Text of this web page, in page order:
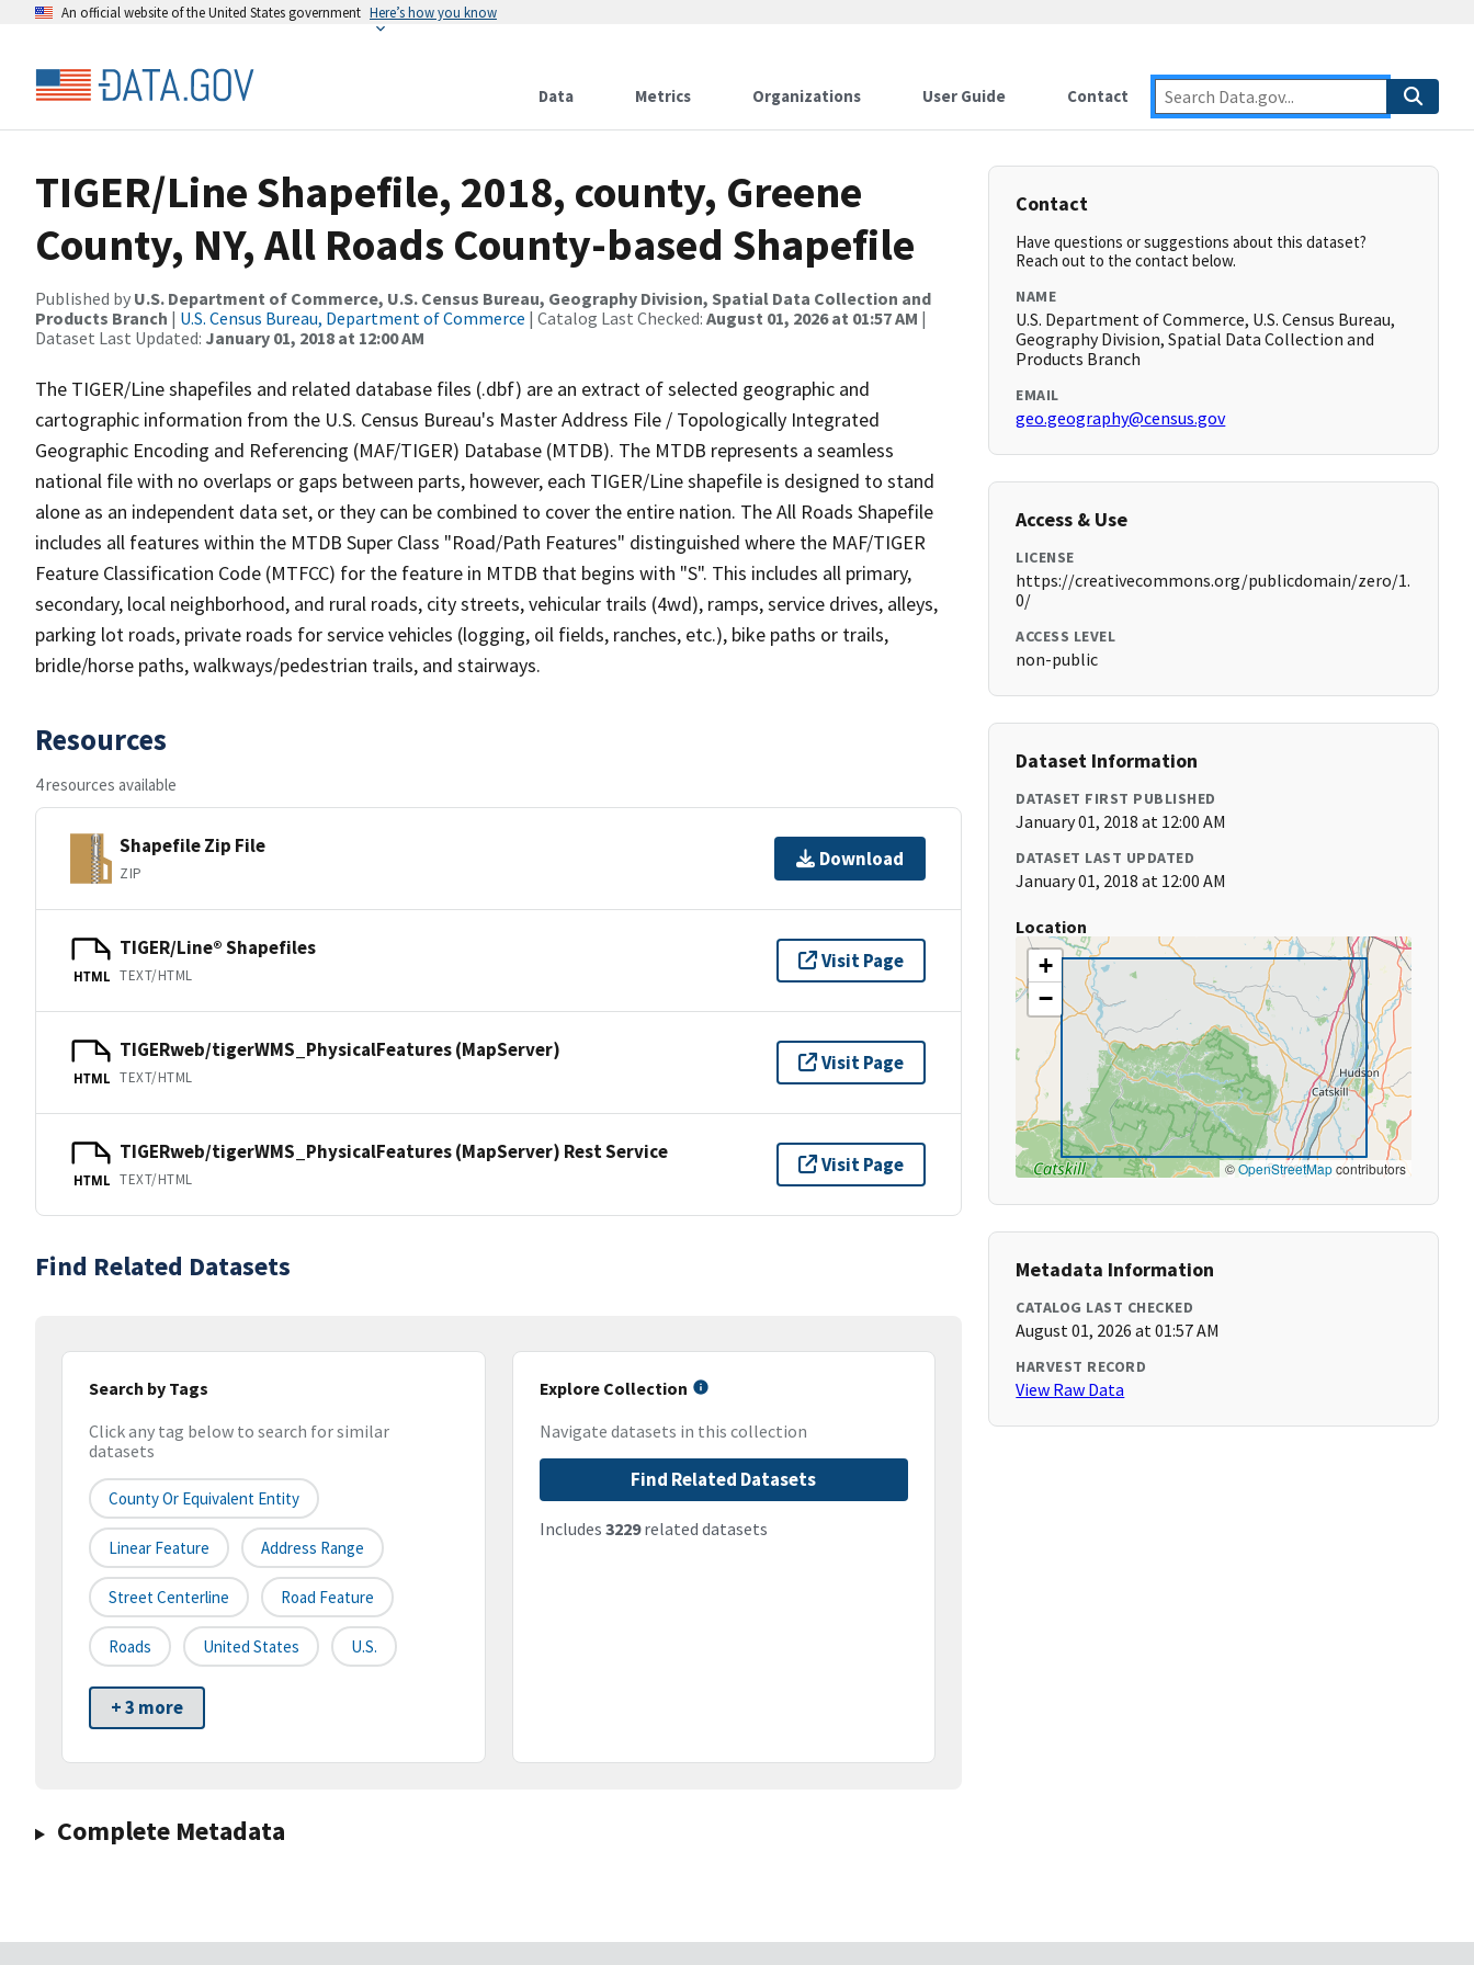
An official website of the United States government Here’s how you know
Data Metrics Organizations User Guide Contact
TIGER/Line Shapefile, 2018, county, Greene
County, NY, All Roads County-based Shapefile
Published by U.S. Department of Commerce, U.S. Census Bureau, Geography Division, Spatial Data Collection and
Products Branch | U.S. Census Bureau, Department of Commerce | Catalog Last Checked: August 01, 2026 at 01:57 AM |
Dataset Last Updated: January 01, 2018 at 12:00 AM
The TIGER/Line shapefiles and related database files (.dbf) are an extract of selected geographic and
cartographic information from the U.S. Census Bureau's Master Address File / Topologically Integrated
Geographic Encoding and Referencing (MAF/TIGER) Database (MTDB). The MTDB represents a seamless
national file with no overlaps or gaps between parts, however, each TIGER/Line shapefile is designed to stand
alone as an independent data set, or they can be combined to cover the entire nation. The All Roads Shapefile
includes all features within the MTDB Super Class "Road/Path Features" distinguished where the MAF/TIGER
Feature Classification Code (MTFCC) for the feature in MTDB that begins with "S". This includes all primary,
secondary, local neighborhood, and rural roads, city streets, vehicular trails (4wd), ramps, service drives, alleys,
parking lot roads, private roads for service vehicles (logging, oil fields, ranches, etc.), bike paths or trails,
bridle/horse paths, walkways/pedestrian trails, and stairways.
Resources
4 resources available
Shapefile Zip File
ZIP
Download
HTML
TIGER/Line® Shapefiles
TEXT/HTML
Visit Page
HTML
TIGERweb/tigerWMS_PhysicalFeatures (MapServer)
TEXT/HTML
Visit Page
HTML
TIGERweb/tigerWMS_PhysicalFeatures (MapServer) Rest Service
TEXT/HTML
Visit Page
Find Related Datasets
Search by Tags
Click any tag below to search for similar
datasets
County Or Equivalent Entity
Linear Feature Address Range
Street Centerline Road Feature
Roads United States U.S.
+ 3 more
Explore Collection
Navigate datasets in this collection
Find Related Datasets
Includes 3229related datasets
Complete Metadata
Contact
Have questions or suggestions about this dataset?
Reach out to the contact below.
NAME
U.S. Department of Commerce, U.S. Census Bureau,
Geography Division, Spatial Data Collection and
Products Branch
EMAIL
geo.geography@census.gov
Access & Use
LICENSE
https://creativecommons.org/publicdomain/zero/1.
0/
ACCESS LEVEL
non-public
Dataset Information
DATASET FIRST PUBLISHED
January 01, 2018 at 12:00 AM
DATASET LAST UPDATED
January 01, 2018 at 12:00 AM
Location
+
−
©OpenStreetMapcontributors
Metadata Information
CATALOG LAST CHECKED
August 01, 2026 at 01:57 AM
HARVEST RECORD
View Raw Data